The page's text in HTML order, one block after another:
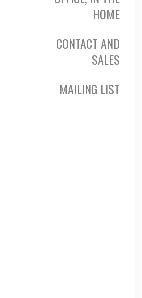
HOME
CONTACT AND
SALES
MAILING LIST